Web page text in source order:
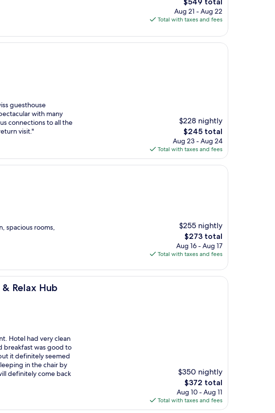
price
is
Aug 21 - Aug 22
Total with taxes and fees
guesthouse
with many
connections to all the
visit."
$228 nightly
The
price
is
$245
$245 total
Aug 23 - Aug 24
Total with taxes and fees
spacious rooms,
$255 nightly
The
price
is
$273 total
Aug 16 - Aug 17
Total with taxes and fees
Relax Hub
Hotel had very clean
breakfast was good to
it definitely seemed
in the chair by
definitely come back
$350 nightly
The
price
is
$372
$372 total
Aug 10 - Aug 11
Total with taxes and fees